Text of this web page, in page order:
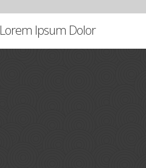
Lorem Ipsum Dolor